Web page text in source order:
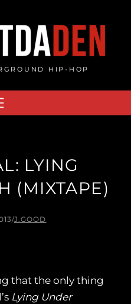
HIP-HOP
LYING
(MIXTAPE)
/J.GOOD
that the only thing
Lying Under